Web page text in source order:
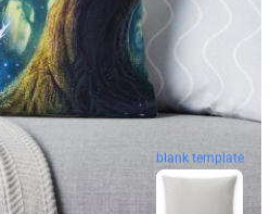
blank template